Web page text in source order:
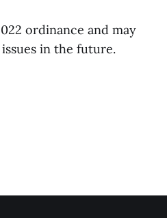
ordinance and may
in the future.